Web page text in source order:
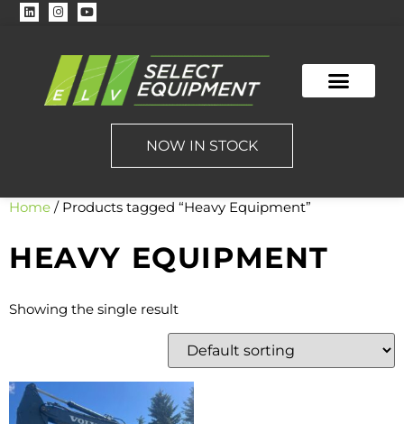
NOW IN STOCK
Home / Products tagged “Heavy Equipment”
HEAVY EQUIPMENT
Showing the single result